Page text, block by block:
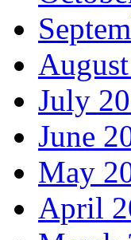
July
June
May
April